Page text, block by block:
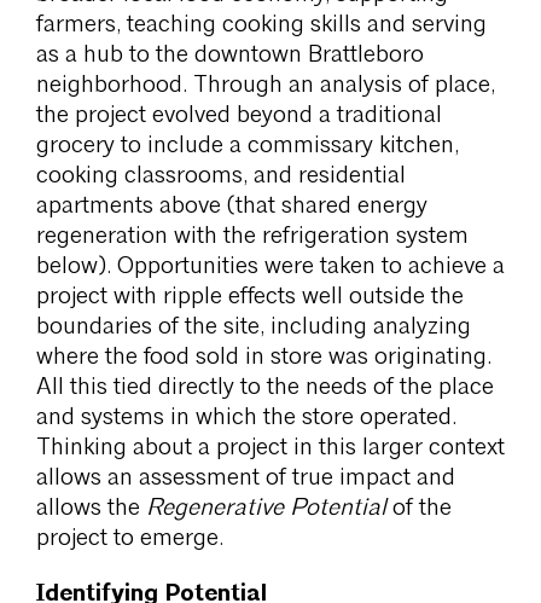
farmers, teaching cooking skills and serving
as a hub to the downtown Brattleboro
neighborhood. Through an analysis of place,
the project evolved beyond a traditional
grocery to include a commissary kitchen,
cooking classrooms, and residential
apartments above (that shared energy
regeneration with the refrigeration system
below). Opportunities were taken to achieve a
project with ripple effects well outside the
boundaries of the site, including analyzing
where the food sold in store was originating.
All this tied directly to the needs of the place
and systems in which the store operated.
Thinking about a project in this larger context
allows an assessment of true impact and
allows the Regenerative Potentialof the
project to emerge.
Identifying Potential